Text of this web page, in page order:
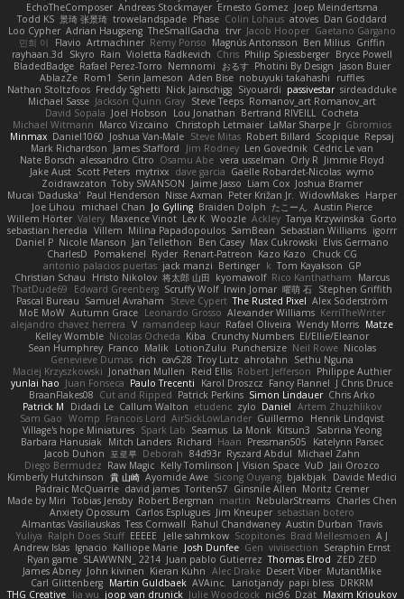
EchoTheComposer Andreas Stockmayer Ernesto Gomez Joep Meindertsma
Todd KS 景琦 张景琦 trowelandspade Phase Colin Lohaus atoves Dan Goddard
Loo Cypher Adrian Haugseng TheSmallGacha trvr Jacob Hooper Gaetano Gargano
민희 이
Flavio Artmachiner Remy Ponso Magnús Antonsson Ben Milius Griffin
rayhaan.3d
Skyro Rain Violetta Radkevich Chris Philip Spiessberger Bryce Powell
BladedBadge Rafael Perez-Torro Nemnomi おるす Photini By Design Jason Buier
AblazZe Rom1 Serin Jameson Aden Bise nobuyuki takahashi
ruffles
Nathan Stoltzfoos Freddy Sghetti Nick Jainschigg Siyouardi passivestar sirdeadduke
Michael Sasse Jackson Quinn Gray Steve Teeps Romanov_art Romanov_art
David Sopala Joel Hobson Lou Jonathan Bertrand RIVEILL Cocheta
Michael Witmann Marco Vizcaino Christoph Letmaier LaMar Sharpe Jr Gbromios
Minmax Daniel1060 Joshua Van-Male Steve Mitas Robert Billard Scopique Repsaj
Mark Richardson James Stafford Jim Rodney Len Govednik Cédric Le van
Nate Borsch alessandro Citro Osamu Abe vera usselman Orly R Jimmie Floyd
Jake Aust Scott Peters mytrixx dave garcia Gaëlle Robardet-Nicolas wymo
Zoidrawzaton Toby SWANSON Jaime Jasso Liam Cox Joshua Bramer
Mucai 'Daduska' Paul Henderson Nisse Axman Peter Križan Jr. WidowMakes Harper
Joe Lihou
michael Chan Jo Gylling Braiden Dolph たこーん Austin Pierce
Willem Hörter Valery Maxence Vinot Lev K Woozle Ackley Tanya Krzywinska Gorto
sebastian heredia Villem Milina Papadopoulos SamBean Sebastian Williams igorrr
Daniel P Nicole Manson Jan Tellethon Ben Casey Max Cukrowski Elvis Germano
CharlesD
Pomakenel Ryder Renart-Patreon Kazo Kazo
Chuck CG
antonio palacios puertas jack manzi Bertinger k Tom Kayakson GP
Christian Schau
Hristo Nikolov 将太郎 山田 kyomawolf Rico Kanthatham
Marcus
ThatDude69
Edward Greenberg Scruffy Wolf Irwin Jomar 曜萌 石 Stephen Griffith
Pascal Bureau Samuel Avraham Steve Cypert The Rusted Pixel Alex Söderström
MoE MoW Autumn Grace Leonardo Grosso Alexander Williams KerriTheWriter
alejandro chavez herrera V ramandeep kaur Rafael Oliveira Wendy Morris Matze
Kelley Womble Nicolas Ocheda Kiba Crunchy Numbers El/Ellie/Eleanor
Sean Humphrey Franco Malik LotionZulu Punchersize Neil Rowe Nicolas
Genevieve Dumas rich cav528 Troy Lutz ahrotahn
Sethu Nguna
Maciej Krzyszkowski Jonathan Mullen Reid Ellis Robert Jefferson Philippe Authier
yunlai hao Juan Fonseca Paulo Trecenti Karol Droszcz Fancy Flannel J Chris Druce
BraanFlakes08 Cut and Ripped Patrick Perkins Simon Lindauer Chris Arko
Patrick M
Didadi Le Callum Walton etudenc zylo Daniel Artem Zhuzhlikov
Sam Gao Womp Francois Lord AirSickLowLander Guillermo
Henrik Lindqvist
Village's hope Miniatures Spark Lab Seamus La Monk Kitsun3
Sabrina Yeong
Barbara Hanusiak Mitch Landers Richard Haan Pressman505
Katelynn Parsec
Jacob Duhon 포로루 Deborah 84d93r Ryszard Abdul Michael Zahn
Diego Bermudez Raw Magic Kelly Tomlinson | Vision Space VuD Jaii Orozco
Kimberly Hutchinson 貴 山崎 Ayomide Awe Sicong Ouyang bjakbjak Davide Medici
Padraic McQuarrie david james Toriten57 Ginsnile Allen Moritz Cremer
Made by Miri Tobias Jensby Robert Bergman martin NebularStreams Charles Chen
Anxiety Opossum Carlos Esplugues Jim Kneuper sebastian botero
Almantas Vasiliauskas Tess Cornwall Rahul Chandwaney Austin Durban Travis
Yuliya Ralph Does Stuff EEEEE Jelle sahmkow Scopitones Brad Mellesmoen A J
Andrew Islas Ignacio Kalliope Marie Josh Dunfee Gen viviisection Seraphin Ernst
Ryan game SLAWWNN_ 2214 Juan pablo Gutierrez Thomas Elrod ZED ZED
James Abney John kivinen Kieran Kuhn Alec Drake Desert Viber MutantMike
Carl Glittenberg Martin Guldbaek AVAinc. Lariotjandy papi bless DRKRM
THG Creative lia wu joop van drunick Julie Woodcock nic96 Dzät Maxim Krioukov